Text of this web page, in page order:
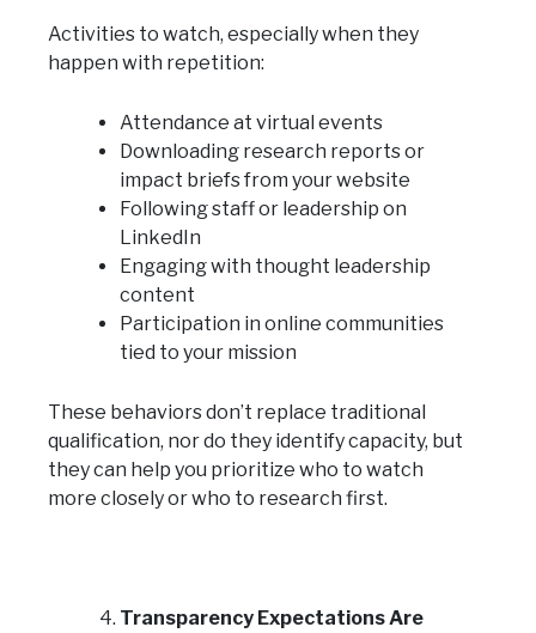
Activities to watch, especially when they
happen with repetition:
Attendance at virtual events
Downloading research reports or
impact briefs from your website
Following staff or leadership on
LinkedIn
Engaging with thought leadership
content
Participation in online communities
tied to your mission
These behaviors don’t replace traditional
qualification, nor do they identify capacity, but
they can help you prioritize who to watch
more closely or who to research first.
Transparency Expectations Are